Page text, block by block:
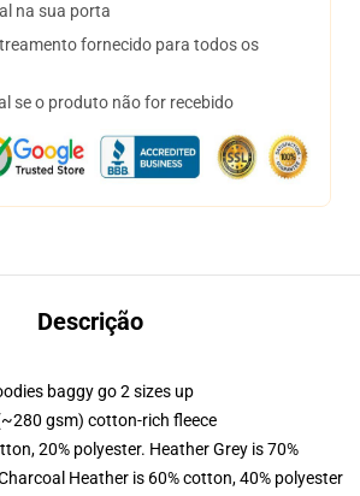
na sua porta
fornecido para todos os
se o produto não for recebido
Descrição
baggy go 2 sizes up
gsm) cotton-rich fleece
20% polyester. Heather Grey is 70%
Heather is 60% cotton, 40% polyester